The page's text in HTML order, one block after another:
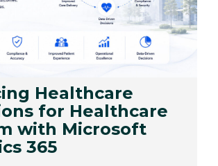
Healthcare
for Healthcare
with Microsoft
365